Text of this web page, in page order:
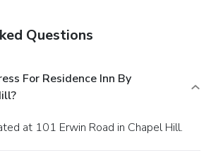
Questions
For Residence Inn By
at 101 Erwin Road in Chapel Hill.